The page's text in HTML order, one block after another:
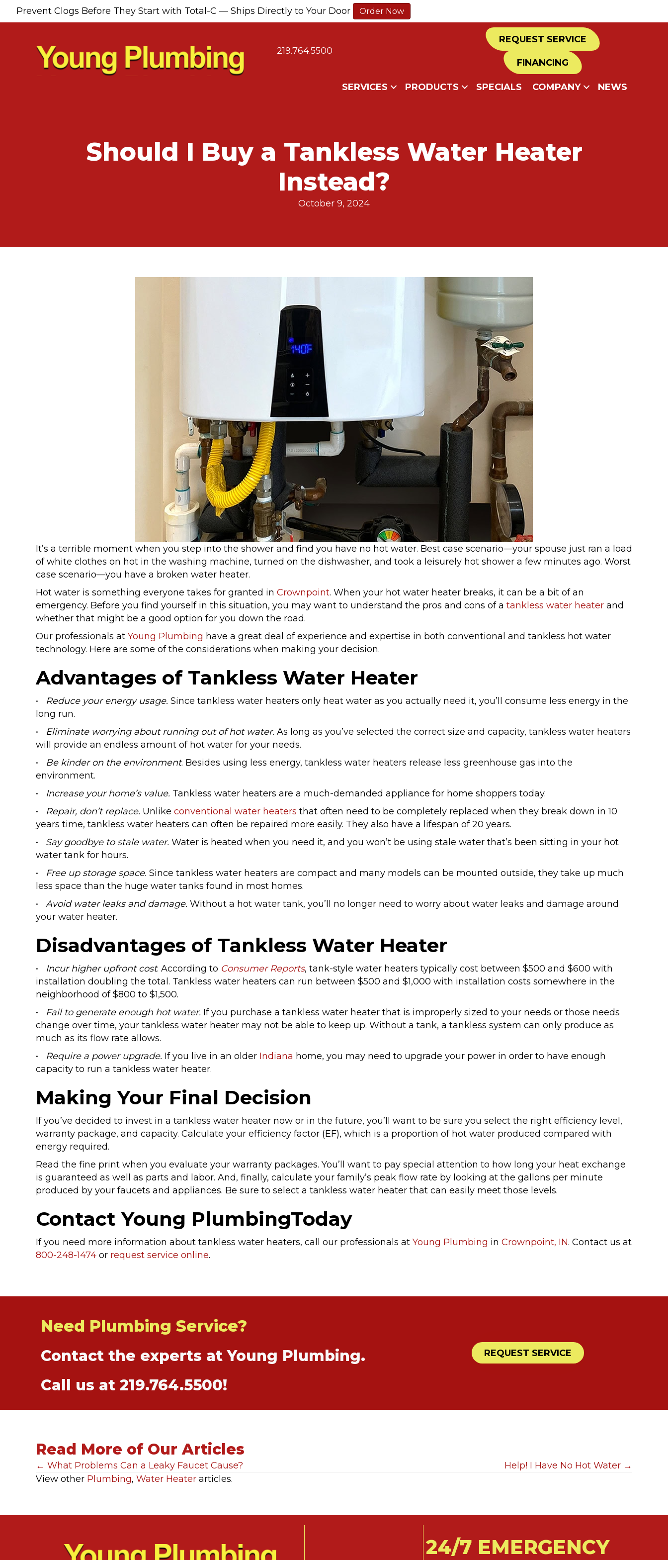
Prevent Clogs Before They Start with Total-C — Ships Directly to Your Door Order Now
219.764.5500
REQUEST SERVICE
FINANCING
SERVICES PRODUCTS SPECIALS COMPANY NEWS
Should I Buy a Tankless Water Heater
Instead?
October 9, 2024
It’s a terrible moment when you step into the shower and find you have no hot water. Best case scenario—your spouse just ran a load
of white clothes on hot in the washing machine, turned on the dishwasher, and took a leisurely hot shower a few minutes ago. Worst
case scenario—you have a broken water heater.
Hot water is something everyone takes for granted in Crownpoint. When your hot water heater breaks, it can be a bit of an
emergency. Before you find yourself in this situation, you may want to understand the pros and cons of a tankless water heater and
whether that might be a good option for you down the road.
Our professionals at Young Plumbing have a great deal of experience and expertise in both conventional and tankless hot water
technology. Here are some of the considerations when making your decision.
Advantages of Tankless Water Heater
• Reduce your energy usage. Since tankless water heaters only heat water as you actually need it, you’ll consume less energy in the
long run.
• Eliminate worrying about running out of hot water. As long as you’ve selected the correct size and capacity, tankless water heaters
will provide an endless amount of hot water for your needs.
• Be kinder on the environment. Besides using less energy, tankless water heaters release less greenhouse gas into the
environment.
• Increase your home’s value. Tankless water heaters are a much-demanded appliance for home shoppers today.
• Repair, don’t replace. Unlike conventional water heaters that often need to be completely replaced when they break down in 10
years time, tankless water heaters can often be repaired more easily. They also have a lifespan of 20 years.
• Say goodbye to stale water. Water is heated when you need it, and you won’t be using stale water that’s been sitting in your hot
water tank for hours.
• Free up storage space. Since tankless water heaters are compact and many models can be mounted outside, they take up much
less space than the huge water tanks found in most homes.
• Avoid water leaks and damage. Without a hot water tank, you’ll no longer need to worry about water leaks and damage around
your water heater.
Disadvantages of Tankless Water Heater
• Incur higher upfront cost. According to Consumer Reports, tank-style water heaters typically cost between $500 and $600 with
installation doubling the total. Tankless water heaters can run between $500 and $1,000 with installation costs somewhere in the
neighborhood of $800 to $1,500.
• Fail to generate enough hot water. If you purchase a tankless water heater that is improperly sized to your needs or those needs
change over time, your tankless water heater may not be able to keep up. Without a tank, a tankless system can only produce as
much as its flow rate allows.
• Require a power upgrade. If you live in an older Indiana home, you may need to upgrade your power in order to have enough
capacity to run a tankless water heater.
Making Your Final Decision
If you’ve decided to invest in a tankless water heater now or in the future, you’ll want to be sure you select the right efficiency level,
warranty package, and capacity. Calculate your efficiency factor (EF), which is a proportion of hot water produced compared with
energy required.
Read the fine print when you evaluate your warranty packages. You’ll want to pay special attention to how long your heat exchange
is guaranteed as well as parts and labor. And, finally, calculate your family’s peak flow rate by looking at the gallons per minute
produced by your faucets and appliances. Be sure to select a tankless water heater that can easily meet those levels.
Contact Young PlumbingToday
If you need more information about tankless water heaters, call our professionals at Young Plumbing in Crownpoint, IN. Contact us at
800-248-1474 or request service online.
Need Plumbing Service?
Contact the experts at Young Plumbing.
Call us at 219.764.5500!
REQUEST SERVICE
Read More of Our Articles
Posts
← What Problems Can a Leaky Faucet Cause?
Help! I Have No Hot Water →
View other Plumbing, Water Heater articles.
24/7 EMERGENCY